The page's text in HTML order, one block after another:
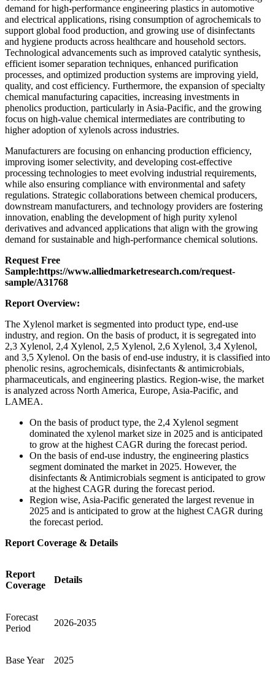
demand for high-performance engineering plastics in automotive
and electrical applications, rising consumption of agrochemicals to
support global food production, and growing use of disinfectants
and hygiene products across healthcare and household sectors.
Technological advancements such as improved catalytic synthesis,
efficient isomer separation techniques, enhanced purification
processes, and optimized production systems are improving yield,
quality, and cost efficiency. Furthermore, the expansion of specialty
chemical manufacturing capacities, increasing investments in
phenolics production, particularly in Asia-Pacific, and the growing
focus on high-value chemical intermediates are contributing to
higher adoption of xylenols across industries.
Manufacturers are focusing on enhancing production efficiency,
improving isomer selectivity, and developing cost-effective
processing technologies to meet evolving industrial requirements,
while also ensuring compliance with environmental and safety
regulations. Strategic collaborations between chemical producers,
downstream manufacturers, and technology providers are fostering
innovation, enabling the development of high purity xylenol
derivatives and advanced applications that align with the growing
demand for sustainable and high-performance chemical solutions.
Request Free
Sample:https://www.alliedmarketresearch.com/request-
sample/A31768
Report Overview:
The Xylenol market is segmented into product type, end-use
industry, and region. On the basis of product, it is segregated into
2,3 Xylenol, 2,4 Xylenol, 2,5 Xylenol, 2,6 Xylenol, 3,4 Xylenol,
and 3,5 Xylenol. On the basis of end-use industry, it is classified into
phenolic resins, agrochemicals, disinfectants & antimicrobials,
pharmaceuticals, and engineering plastics. Region-wise, the market
is analyzed across North America, Europe, Asia-Pacific, and
LAMEA.
On the basis of product type, the 2,4 Xylenol segment
dominated the xylenol market size in 2025 and is anticipated
to grow at the highest CAGR during the forecast period.
On the basis of end-use industry, the engineering plastics
segment dominated the market in 2025. However, the
disinfectants & Antimicrobials segment is anticipated to grow
at the highest CAGR during the forecast period.
Region wise, Asia-Pacific generated the largest revenue in
2025 and is anticipated to grow at the highest CAGR during
the forecast period.
Report Coverage & Details
Report
Coverage
Details
Forecast
Period
2026-2035
Base Year 2025